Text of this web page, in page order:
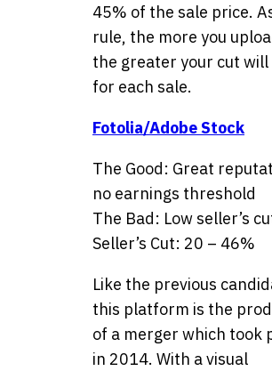
45% of the sale price.
rule, the more you
the greater your cut will
for each sale.
Fotolia/Adobe Stock
The Good: Great
no earnings threshold
The Bad: Low seller’s
Seller’s Cut: 20 – 46%
Like the previous
this platform is the
of a merger which took
in 2014. With a visual